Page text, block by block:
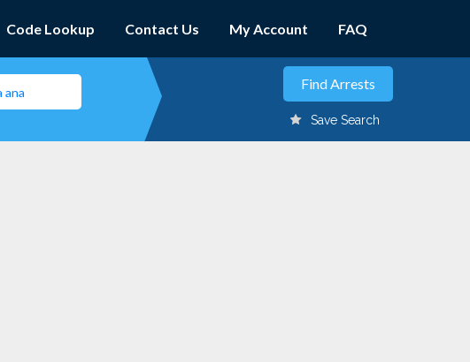
Code Lookup Contact Us My Account FAQ
Save Search